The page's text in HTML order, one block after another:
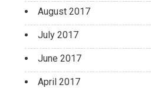
August 2017
July 2017
June 2017
April 2017